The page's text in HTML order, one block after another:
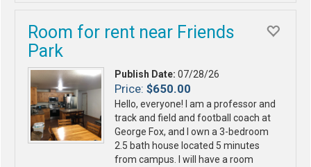
Room for rent near Friends
Park
Publish Date: 07/28/26
Price: $650.00
Hello, everyone! I am a professor and
track and field and football coach at
George Fox, and I own a 3-bedroom
2.5 bath house located 5 minutes
from campus. I will have a room